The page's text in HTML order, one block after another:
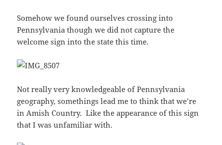
Somehow we found ourselves crossing into
Pennsylvania though we did not capture the
welcome sign into the state this time.
Not really very knowledgeable of Pennsylvania
geography, somethings lead me to think that we’re
in Amish Country. Like the appearance of this sign
that I was unfamiliar with.